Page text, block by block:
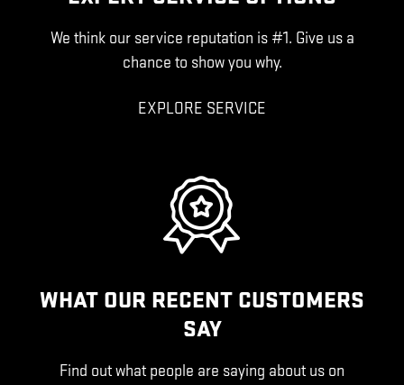
We think our service reputation is #1. Give us a
chance to show you why.
EXPLORE SERVICE
WHAT OUR RECENT CUSTOMERS
SAY
Find out what people are saying about us on